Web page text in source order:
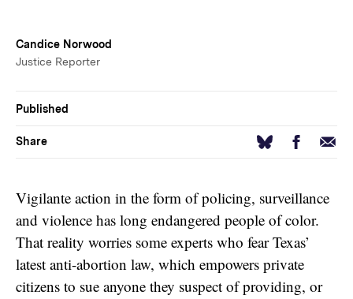
Candice Norwood
Justice Reporter
Published
Share BlueskyFacebook
Email
Vigilante action in the form of policing, surveillance
and violence has long endangered people of color.
That reality worries some experts who fear Texas’
latest anti-abortion law, which empowers private
citizens to sue anyone they suspect of providing, or